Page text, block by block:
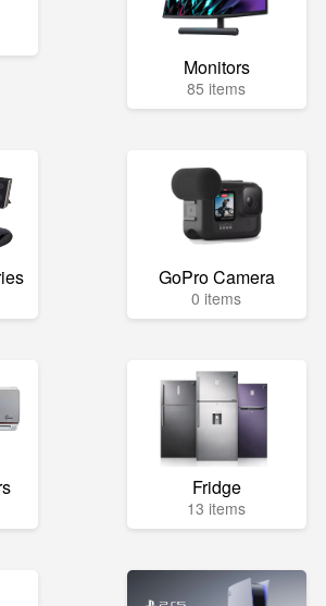
Monitors
85 items
GoPro Camera
0 items
Fridge
13 items